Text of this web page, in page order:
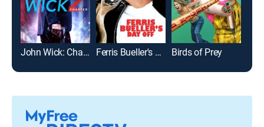
John Wick: Chapter 2 Ferris Bueller's Day Off Birds of Prey